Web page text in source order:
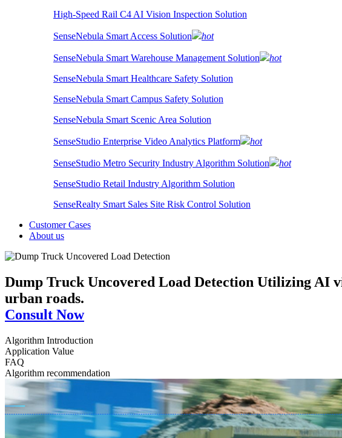
High-Speed Rail C4 AI Vision Inspection Solution
SenseNebula Smart Access Solution hot
SenseNebula Smart Warehouse Management Solution
hot
SenseNebula Smart Healthcare Safety Solution
SenseNebula Smart Campus Safety Solution
SenseNebula Smart Scenic Area Solution
SenseStudio Enterprise Video Analytics Platform hot
SenseStudio Metro Security Industry Algorithm Solution
hot
SenseStudio Retail Industry Algorithm Solution
SenseRealty Smart Sales Site Risk Control Solution
Customer Cases
About us
Dump Truck Uncovered Load Detection Utilizing AI
urban roads.
Consult Now
Algorithm Introduction
Application Value
FAQ
Algorithm recommendation